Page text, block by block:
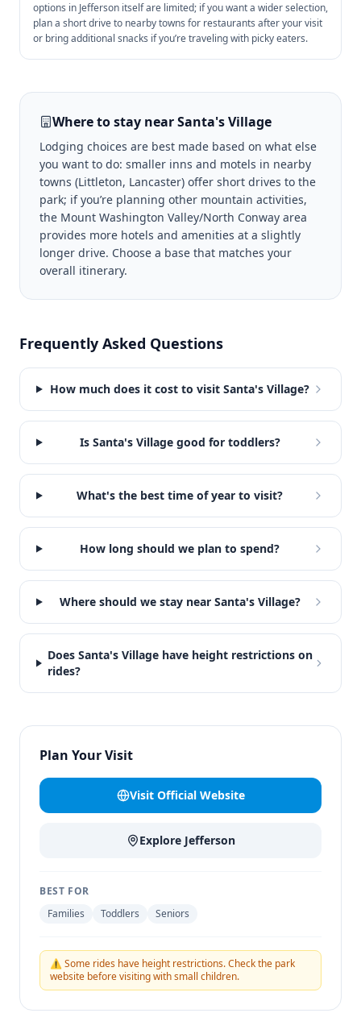
options in Jefferson itself are limited; if you want a wider selection,
plan a short drive to nearby towns for restaurants after your visit
or bring additional snacks if you’re traveling with picky eaters.
Where to stay nearSanta's Village
Lodging choices are best made based on what else
you want to do: smaller inns and motels in nearby
towns (Littleton, Lancaster) offer short drives to the
park; if you’re planning other mountain activities,
the Mount Washington Valley/North Conway area
provides more hotels and amenities at a slightly
longer drive. Choose a base that matches your
overall itinerary.
Frequently Asked Questions
How much does it cost to visit Santa's Village?
Is Santa's Village good for toddlers?
What's the best time of year to visit?
How long should we plan to spend?
Where should we stay near Santa's Village?
Does Santa's Village have height restrictions on
rides?
Plan Your Visit
Visit Official Website
Explore Jefferson
BEST FOR
Families
Toddlers Seniors
⚠️ Some rides have height restrictions. Check the park
website before visiting with small children.